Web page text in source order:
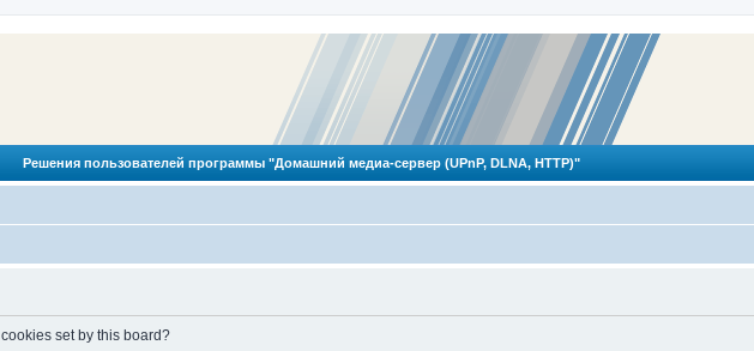
Решения пользователей программы "Домашний медиа-сервер (UPnP, DLNA, HTTP)"
set by this board?